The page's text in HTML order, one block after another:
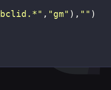
" , "gm" ), "" )